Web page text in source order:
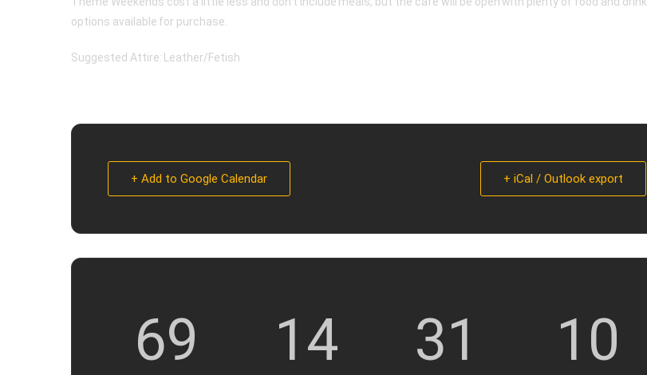
options available for purchase.
Suggested Attire: Leather/Fetish
+ Add to Google Calendar + iCal / Outlook export
69 14 31 9